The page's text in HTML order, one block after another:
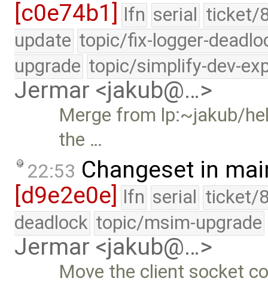
[c0e74b1]
lfn serial ticket/
update topic/fix-logger-
upgrade topic/simplify-dev-
Jermar <jakub@…>
Merge from lp:~jakub/
the …
22:53 Changeset in
[d9e2e0e] lfn serial ticket/
deadlock topic/msim-upgrade
Jermar <jakub@…>
Move the client socket